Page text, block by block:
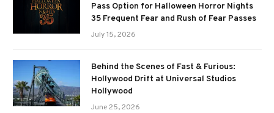
Pass Option for Halloween Horror Nights
35 Frequent Fear and Rush of Fear Passes
July 15, 2026
Behind the Scenes of Fast & Furious:
Hollywood Drift at Universal Studios
Hollywood
June 25, 2026